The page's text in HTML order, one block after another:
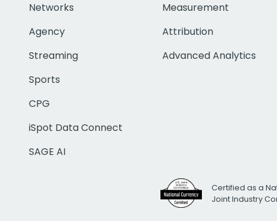
Networks
Agency
Streaming
Sports
CPG
iSpot Data Connect
SAGE AI
Measurement
Attribution
Advanced Analytics
Certified as a
Joint Industry